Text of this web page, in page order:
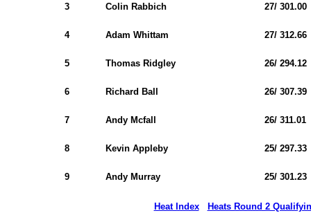
3 Colin Rabbich 27/ 301.00
4 Adam Whittam 27/ 312.66
5 Thomas Ridgley 26/ 294.12
6 Richard Ball 26/ 307.39
7 Andy Mcfall 26/ 311.01
8 Kevin Appleby 25/ 297.33
9 Andy Murray 25/ 301.23
Heat Index Heats Round 2